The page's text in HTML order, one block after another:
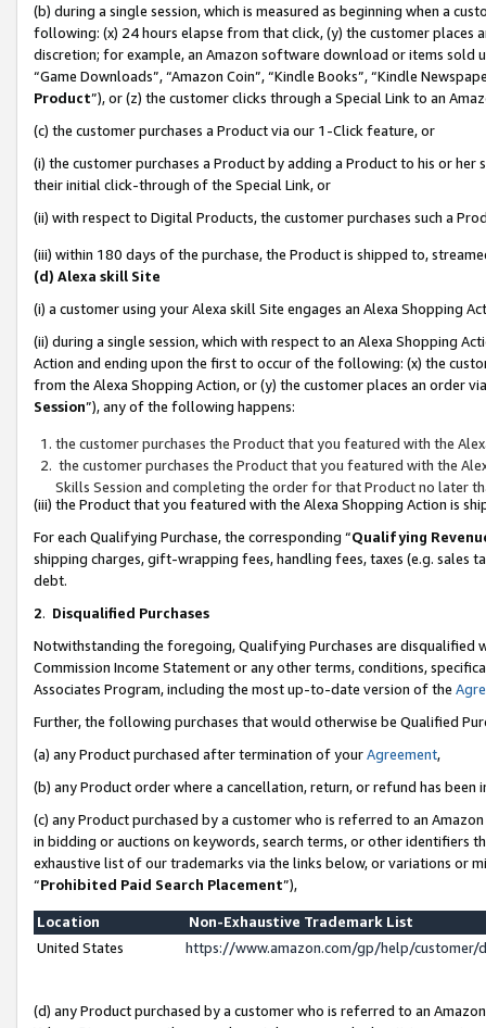
(b) during a single session, which is measured as beginning when a
following: (x) 24 hours elapse from that click, (y) the customer
discretion; for example, an Amazon software download or items sold
“Game Downloads”, “Amazon Coin”, “Kindle Books”, “Kindle
Product”), or (z) the customer clicks through a Special Link to an
(c) the customer purchases a Product via our 1-Click feature, or
(i) the customer purchases a Product by adding a Product to his or
their initial click-through of the Special Link, or
(ii) with respect to Digital Products, the customer purchases such a
(iii) within 180 days of the purchase, the Product is shipped to,
(d) Alexa skill Site
(i) a customer using your Alexa skill Site engages an Alexa Shopping
(ii) during a single session, which with respect to an Alexa Shopping
Action and ending upon the first to occur of the following: (x) the
from the Alexa Shopping Action, or (y) the customer places an order
Session”), any of the following happens:
the customer purchases the Product that you featured with the
the customer purchases the Product that you featured with the
Skills Session and completing the order for that Product no later
(iii) the Product that you featured with the Alexa Shopping Action is
For each Qualifying Purchase, the corresponding “Qualifying
shipping charges, gift-wrapping fees, handling fees, taxes (e.g. sales
debt.
2. Disqualified Purchases
Notwithstanding the foregoing, Qualifying Purchases are disqualified
Commission Income Statement or any other terms, conditions,
Associates Program, including the most up-to-date version of the
Further, the following purchases that would otherwise be Qualified
(a) any Product purchased after termination of yourAgreement,
(b) any Product order where a cancellation, return, or refund has been
(c) any Product purchased by a customer who is referred to an
in bidding or auctions on keywords, search terms, or other identifiers
exhaustive list of our trademarks via the links below, or variations or
“Prohibited Paid Search Placement”),
Location
Non-Exhaustive Trademark List
United States
https://www.amazon.com/gp/help/
(d) any Product purchased by a customer who is referred to an